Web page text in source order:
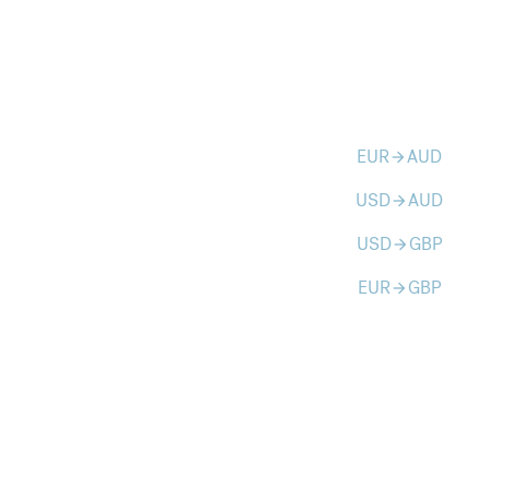
EURarrow_forwardAUD
USDarrow_forwardAUD
USDarrow_forward GBP
EURarrow_forward GBP